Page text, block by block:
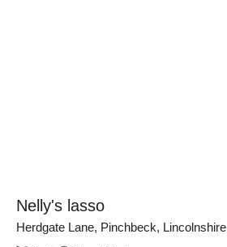
Nelly's lasso
Herdgate Lane, Pinchbeck, Lincolnshire